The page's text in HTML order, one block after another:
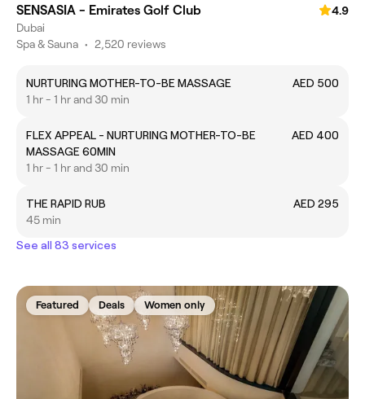
SENSASIA - Emirates Golf Club
4.9
Dubai
Spa & Sauna • 2,520 reviews
NURTURING MOTHER-TO-BE MASSAGE
AED 500
1 hr - 1 hr and 30 min
FLEX APPEAL - NURTURING MOTHER-TO-BE
MASSAGE 60MIN
AED 400
1 hr - 1 hr and 30 min
THE RAPID RUB
AED 295
45 min
See all 83 services
Featured Deals Women only